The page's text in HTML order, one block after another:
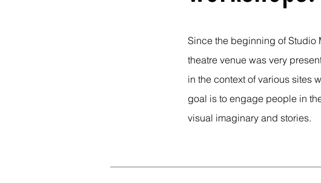
Since the beginning of Studio
theatre venue was very
in the context of various sites
goal is to engage people in
visual imaginary and stories.